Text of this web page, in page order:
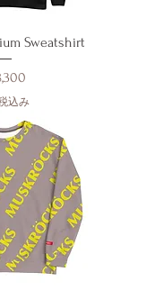
Sweatshirt
込み